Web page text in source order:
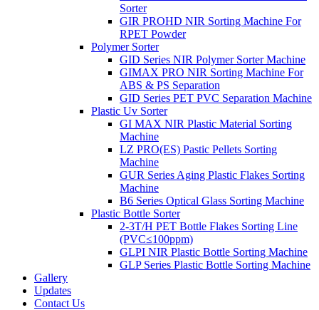
Sorter
GIR PROHD NIR Sorting Machine For
RPET Powder
Polymer Sorter
GID Series NIR Polymer Sorter Machine
GIMAX PRO NIR Sorting Machine For
ABS & PS Separation
GID Series PET PVC Separation Machine
Plastic Uv Sorter
GI MAX NIR Plastic Material Sorting
Machine
LZ PRO(ES) Pastic Pellets Sorting
Machine
GUR Series Aging Plastic Flakes Sorting
Machine
B6 Series Optical Glass Sorting Machine
Plastic Bottle Sorter
2-3T/H PET Bottle Flakes Sorting Line
(PVC≤100ppm)
GLPI NIR Plastic Bottle Sorting Machine
GLP Series Plastic Bottle Sorting Machine
Gallery
Updates
Contact Us